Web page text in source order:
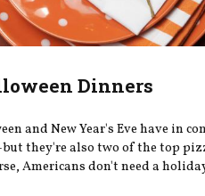
Dinners
and New Year's Eve have in
they're also two of the top
Americans don't need a